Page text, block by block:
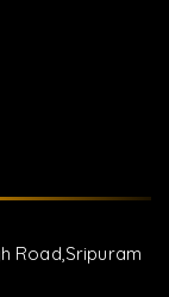
Road,Sripuram